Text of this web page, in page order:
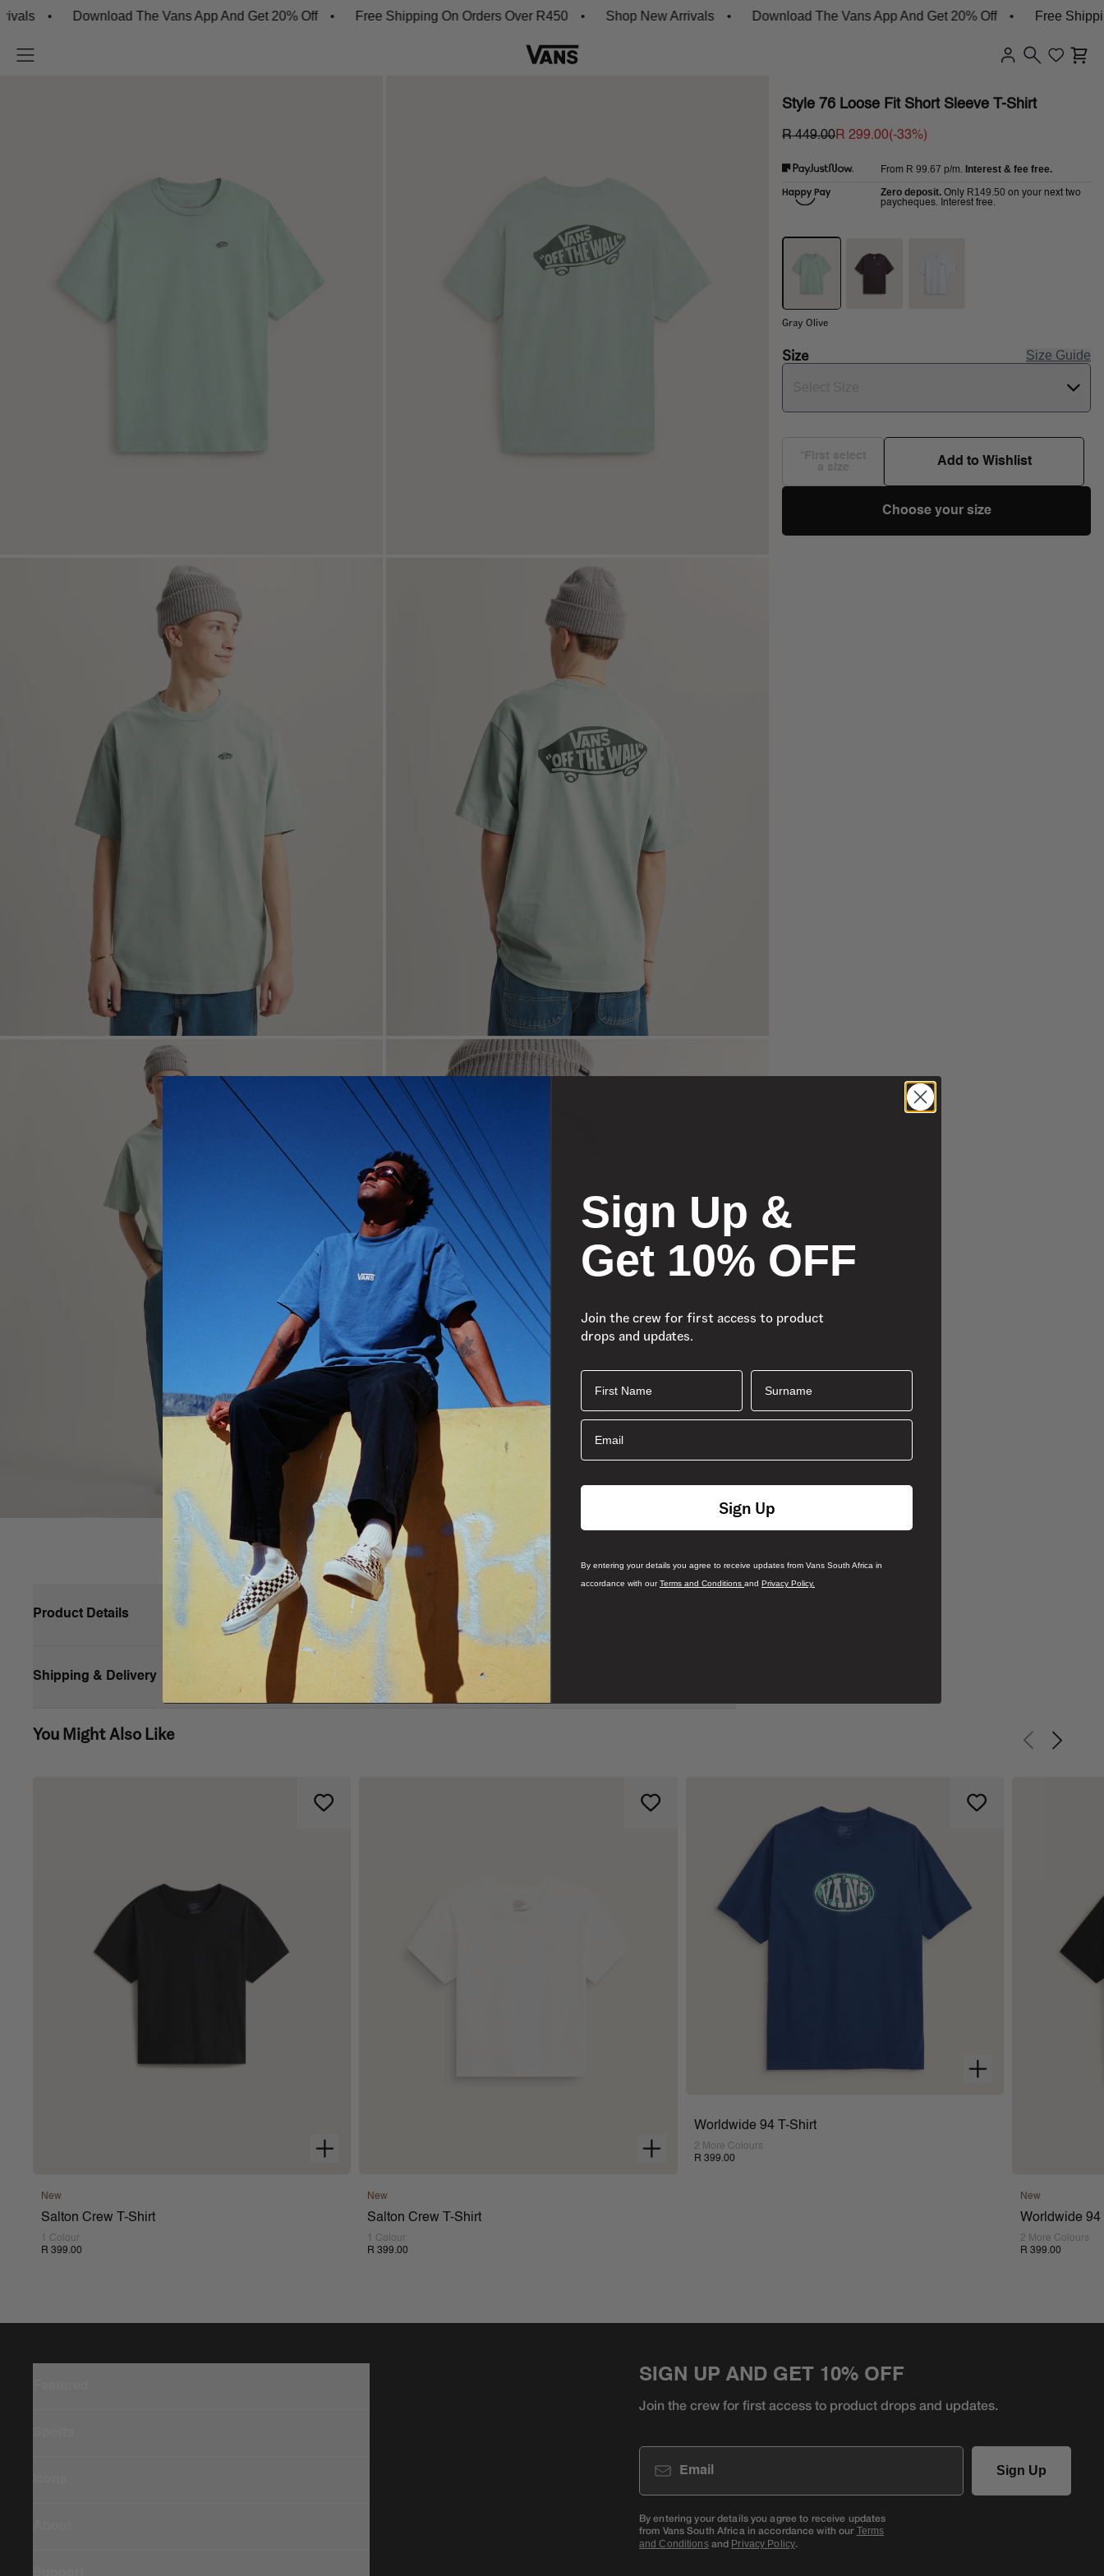
Download The Vans App And Get 20% Off Free Shipping On Orders Over R450 Shop New Arrivals Download The Vans App And Get 20% Off Free Shipping
Product Details
The Style 76 T-Shirt features a double dose of iconic Vans branding, with our classic Off The Wall logo on the left chest
and back. It has a crew neck, short sleeves and a loose fit for ultimate comfort and a more laidback style.
Shipping & Delivery
Style 76 Loose Fit Short Sleeve T-Shirt
R 449.00R 299.00(-33%)
From R 99.67 p/m. Interest & fee free.
Zero deposit. Only R149.50 on your next two
paycheques. Interest free.
Gray Olive
Size Size Guide
Add to Wishlist
Choose your size
You Might Also Like
Previous
Next
New
Salton Crew T-Shirt
1 Colour
R 399.00
New
Salton Crew T-Shirt
1 Colour
R 399.00
Worldwide 94 T-Shirt
2 More Colours
R 399.00
New
Worldwide 94
2 More Colours
R 399.00
SIGN UP AND GET 10% OFF
Join the crew for first access to product drops and updates.
Email
Sign Up
By entering your details you agree to receive updates
from Vans South Africa in accordance with our Terms
and Conditions and Privacy Policy.
Sign Up &
Get 10% OFF
Join the crew for first access to product
drops and updates.
First Name Surname
Email
Sign Up
By entering your details you agree to receive updates from Vans South Africa in
accordance with ourTerms and Conditions and Privacy Policy.